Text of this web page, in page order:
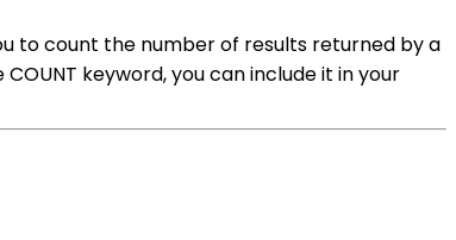
to count the number of results returned by a
keyword, you can include it in your